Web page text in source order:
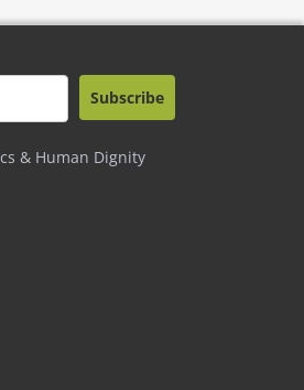
& Human Dignity
Subscribe